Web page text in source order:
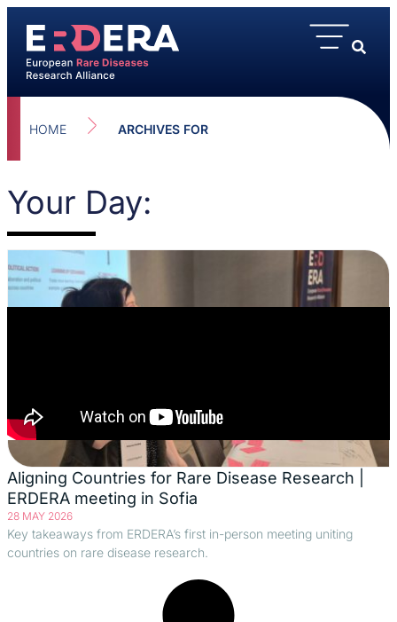
HOME ARCHIVES FOR
Your Day:
Aligning Countries for Rare Disease Research |
ERDERA meeting in Sofia
28 MAY 2026
Key takeaways from ERDERA’s first in-person meeting uniting
countries on rare disease research.